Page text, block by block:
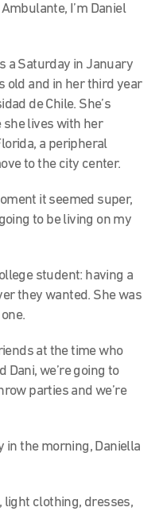
I’m Daniel
a Saturday in January
old and in her third year
de Chile. She’s
she lives with her
a peripheral
to the city center.
it seemed super,
to be living on my
student: having a
they wanted. She was
at the time who
Dani, we’re going to
parties and we’re
in the morning, Daniella
light clothing, dresses,